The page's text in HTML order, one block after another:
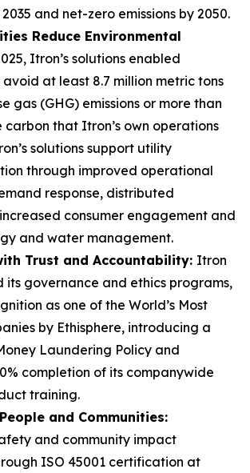
and net-zero emissions by 2050.
Reduce Environmental
Itron’s solutions enabled
avoid at least 8.7 million metric tons
gas (GHG) emissions or more than
carbon that Itron’s own operations
solutions support utility
through improved operational
response, distributed
consumer engagement and
and water management.
Trust and Accountability: Itron
its governance and ethics programs,
as one of the World’s Most
by Ethisphere, introducing a
Laundering Policy and
completion of its companywide
training.
and Communities:
and community impact
ISO 45001 certification at